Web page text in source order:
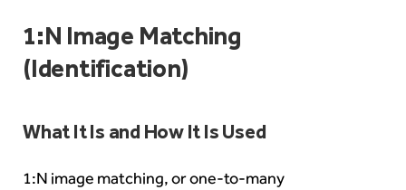
1:N Image Matching
(Identification)
What It Is and How It Is Used
1:N image matching, orone-to-many